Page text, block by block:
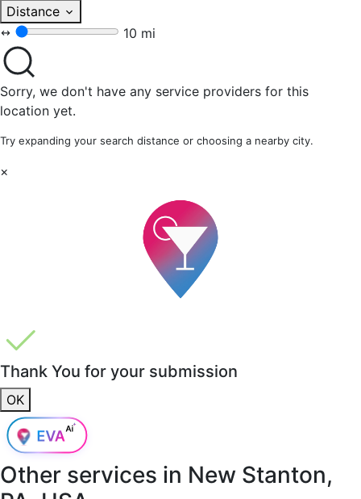
Distance
10 mi
Sorry, we don't have any service providers for this
location yet.
Try expanding your search distance or choosing a nearby city.
×
Thank You for your submission
OK
Other services in New Stanton,